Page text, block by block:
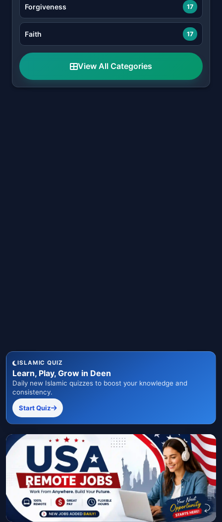
Forgiveness 17
Faith 17
View All Categories
ISLAMIC QUIZ
Learn, Play, Grow in Deen
Daily new Islamic quizzes to boost your knowledge and
consistency.
Start Quiz